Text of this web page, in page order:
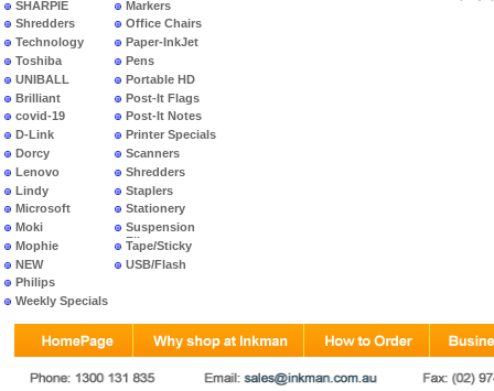
SHARPIE
Shredders
Technology
Toshiba
UNIBALL
Brilliant
covid-19
D-Link
Dorcy
Lenovo
Lindy
Microsoft
Moki
Mophie
NEW
PRODUCTS
Philips
Weekly Specials
Markers
Office Chairs
Paper-InkJet
Pens
Portable HD
Post-It Flags
Post-It Notes
Printer Specials
Scanners
Shredders
Staplers
Stationery
Suspension
Files
Tape/Sticky
USB/Flash